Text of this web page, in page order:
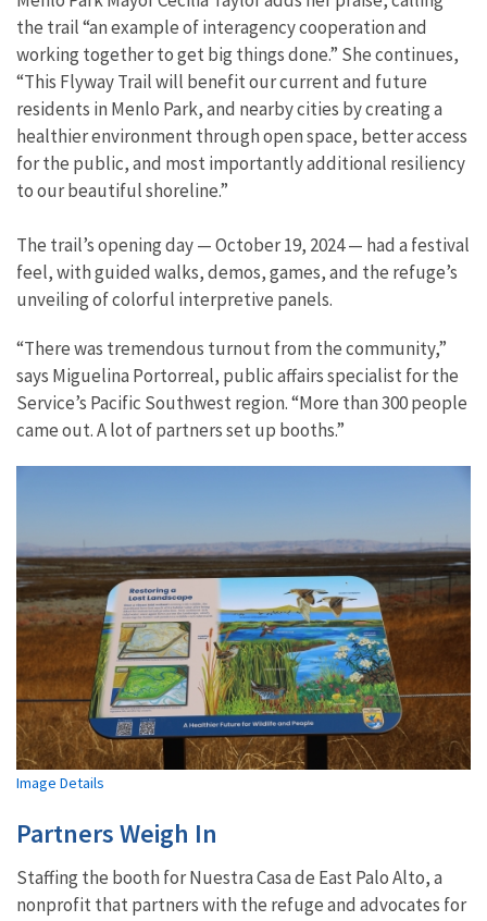
the trail “an example of interagency cooperation and
working together to get big things done.” She continues,
“This Flyway Trail will benefit our current and future
residents in Menlo Park, and nearby cities by creating a
healthier environment through open space, better access
for the public, and most importantly additional resiliency
to our beautiful shoreline.”
The trail’s opening day — October 19, 2024 — had a festival
feel, with guided walks, demos, games, and the refuge’s
unveiling of colorful interpretive panels.
“There was tremendous turnout from the community,”
says Miguelina Portorreal, public affairs specialist for the
Service’s Pacific Southwest region. “More than 300 people
came out. A lot of partners set up booths.”
Image Details
Partners Weigh In
Staffing the booth for Nuestra Casa de East Palo Alto, a
nonprofit that partners with the refuge and advocates for